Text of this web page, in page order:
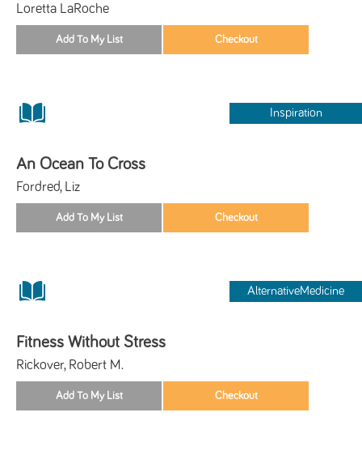
Loretta LaRoche
Inspiration
An Ocean To Cross
Fordred, Liz
AlternativeMedicine
Fitness Without Stress
Rickover, Robert M.